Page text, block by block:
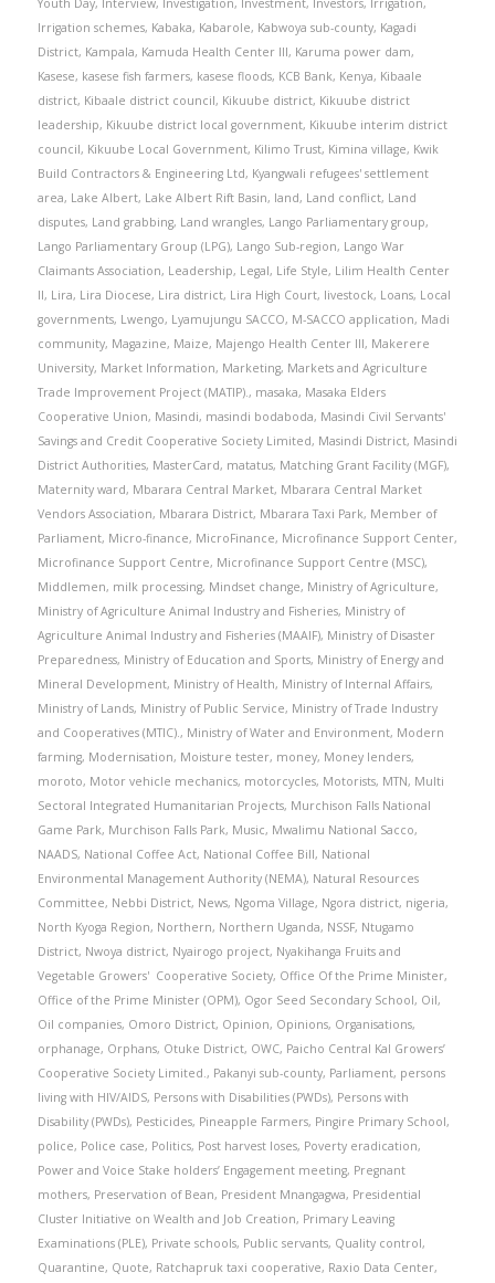
Youth Day, Interview, Investigation, Investment, Investors, Irrigation,
Irrigation schemes, Kabaka, Kabarole, Kabwoya sub-county, Kagadi
District, Kampala, Kamuda Health Center III, Karuma power dam,
Kasese, kasese fish farmers, kasese floods, KCB Bank, Kenya, Kibaale
district, Kibaale district council, Kikuube district, Kikuube district
leadership, Kikuube district local government, Kikuube interim district
council, Kikuube Local Government, Kilimo Trust, Kimina village, Kwik
Build Contractors & Engineering Ltd, Kyangwali refugees' settlement
area, Lake Albert, Lake Albert Rift Basin, land, Land conflict, Land
disputes, Land grabbing, Land wrangles, Lango Parliamentary group,
Lango Parliamentary Group (LPG), Lango Sub-region, Lango War
Claimants Association, Leadership, Legal, Life Style, Lilim Health Center
II, Lira, Lira Diocese, Lira district, Lira High Court, livestock, Loans, Local
governments, Lwengo, Lyamujungu SACCO, M-SACCO application, Madi
community, Magazine, Maize, Majengo Health Center III, Makerere
University, Market Information, Marketing, Markets and Agriculture
Trade Improvement Project (MATIP)., masaka, Masaka Elders
Cooperative Union, Masindi, masindi bodaboda, Masindi Civil Servants'
Savings and Credit Cooperative Society Limited, Masindi District, Masindi
District Authorities, MasterCard, matatus, Matching Grant Facility (MGF),
Maternity ward, Mbarara Central Market, Mbarara Central Market
Vendors Association, Mbarara District, Mbarara Taxi Park, Member of
Parliament, Micro-finance, MicroFinance, Microfinance Support Center,
Microfinance Support Centre, Microfinance Support Centre (MSC),
Middlemen, milk processing, Mindset change, Ministry of Agriculture,
Ministry of Agriculture Animal Industry and Fisheries, Ministry of
Agriculture Animal Industry and Fisheries (MAAIF), Ministry of Disaster
Preparedness, Ministry of Education and Sports, Ministry of Energy and
Mineral Development, Ministry of Health, Ministry of Internal Affairs,
Ministry of Lands, Ministry of Public Service, Ministry of Trade Industry
and Cooperatives (MTIC)., Ministry of Water and Environment, Modern
farming, Modernisation, Moisture tester, money, Money lenders,
moroto, Motor vehicle mechanics, motorcycles, Motorists, MTN, Multi
Sectoral Integrated Humanitarian Projects, Murchison Falls National
Game Park, Murchison Falls Park, Music, Mwalimu National Sacco,
NAADS, National Coffee Act, National Coffee Bill, National
Environmental Management Authority (NEMA), Natural Resources
Committee, Nebbi District, News, Ngoma Village, Ngora district, nigeria,
North Kyoga Region, Northern, Northern Uganda, NSSF, Ntugamo
District, Nwoya district, Nyairogo project, Nyakihanga Fruits and
Vegetable Growers' Cooperative Society, Office Of the Prime Minister,
Office of the Prime Minister (OPM), Ogor Seed Secondary School, Oil,
Oil companies, Omoro District, Opinion, Opinions, Organisations,
orphanage, Orphans, Otuke District, OWC, Paicho Central Kal Growers’
Cooperative Society Limited., Pakanyi sub-county, Parliament, persons
living with HIV/AIDS, Persons with Disabilities (PWDs), Persons with
Disability (PWDs), Pesticides, Pineapple Farmers, Pingire Primary School,
police, Police case, Politics, Post harvest loses, Poverty eradication,
Power and Voice Stake holders’ Engagement meeting, Pregnant
mothers, Preservation of Bean, President Mnangagwa, Presidential
Cluster Initiative on Wealth and Job Creation, Primary Leaving
Examinations (PLE), Private schools, Public servants, Quality control,
Quarantine, Quote, Ratchapruk taxi cooperative, Raxio Data Center,